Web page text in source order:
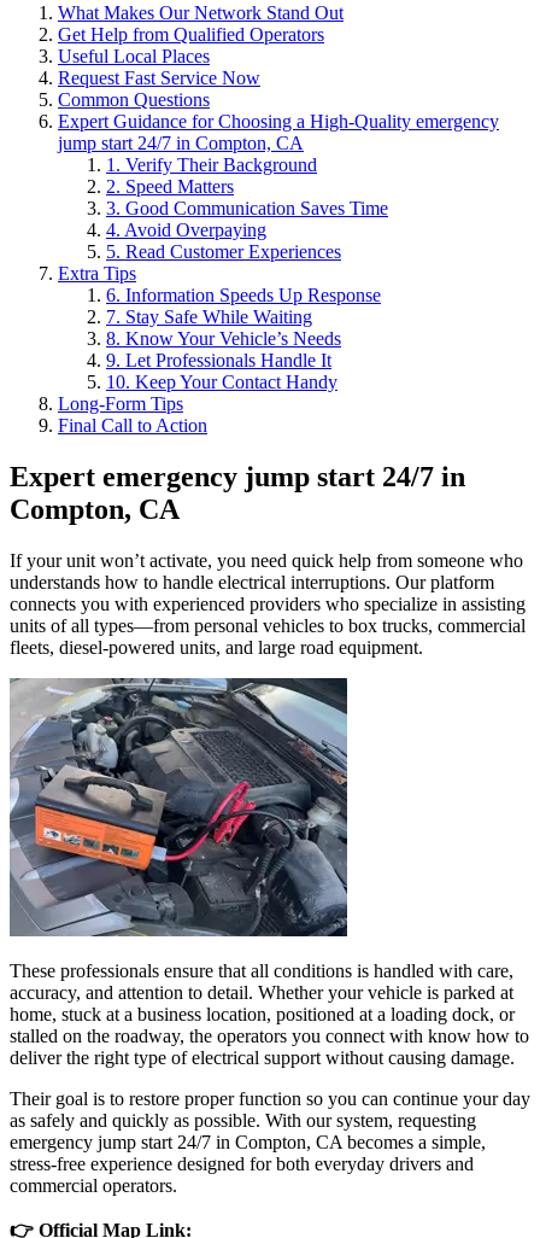
What Makes Our Network Stand Out
Get Help from Qualified Operators
Useful Local Places
Request Fast Service Now
Common Questions
Expert Guidance for Choosing a High-Quality emergency
jump start 24/7 in Compton, CA
1. Verify Their Background
2. Speed Matters
3. Good Communication Saves Time
4. Avoid Overpaying
5. Read Customer Experiences
Extra Tips
6. Information Speeds Up Response
7. Stay Safe While Waiting
8. Know Your Vehicle’s Needs
9. Let Professionals Handle It
10. Keep Your Contact Handy
Long-Form Tips
Final Call to Action
Expert emergency jump start 24/7 in
Compton, CA
If your unit won’t activate, you need quick help from someone who
understands how to handle electrical interruptions. Our platform
connects you with experienced providers who specialize in assisting
units of all types—from personal vehicles to box trucks, commercial
fleets, diesel-powered units, and large road equipment.
These professionals ensure that all conditions is handled with care,
accuracy, and attention to detail. Whether your vehicle is parked at
home, stuck at a business location, positioned at a loading dock, or
stalled on the roadway, the operators you connect with know how to
deliver the right type of electrical support without causing damage.
Their goal is to restore proper function so you can continue your day
as safely and quickly as possible. With our system, requesting
emergency jump start 24/7 in Compton, CA becomes a simple,
stress-free experience designed for both everyday drivers and
commercial operators.
👉 Official Map Link: